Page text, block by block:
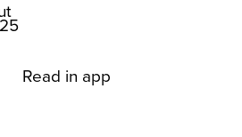
Read in app